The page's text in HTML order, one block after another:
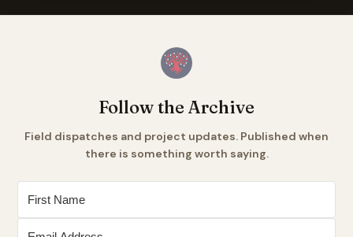
Follow the Archive
Field dispatches and project updates. Published when
there is something worth saying.